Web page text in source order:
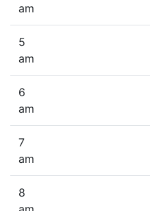
am
5
am
6
am
7
am
8